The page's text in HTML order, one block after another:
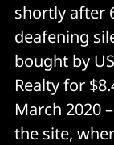
shortly after
deafening
bought by
Realty for
March 2020
the site,